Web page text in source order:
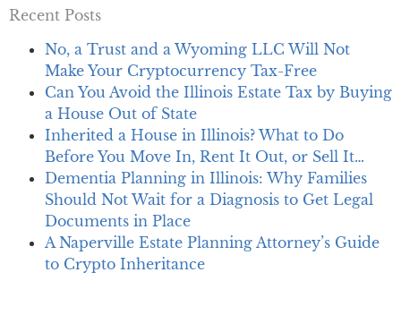
Recent Posts
No, a Trust and a Wyoming LLC Will Not
Make Your Cryptocurrency Tax-Free
Can You Avoid the Illinois Estate Tax by Buying
a House Out of State
Inherited a House in Illinois? What to Do
Before You Move In, Rent It Out, or Sell It…
Dementia Planning in Illinois: Why Families
Should Not Wait for a Diagnosis to Get Legal
Documents in Place
A Naperville Estate Planning Attorney’s Guide
to Crypto Inheritance